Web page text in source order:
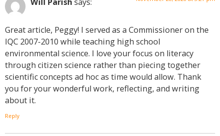
Great article, Peggy! I served as a Commissioner on the
IQC 2007-2010 while teaching high school
environmental science. I love your focus on literacy
through citizen science rather than piecing together
scientific concepts ad hoc as time would allow. Thank
you for your wonderful work, reflecting, and writing
about it.
Reply